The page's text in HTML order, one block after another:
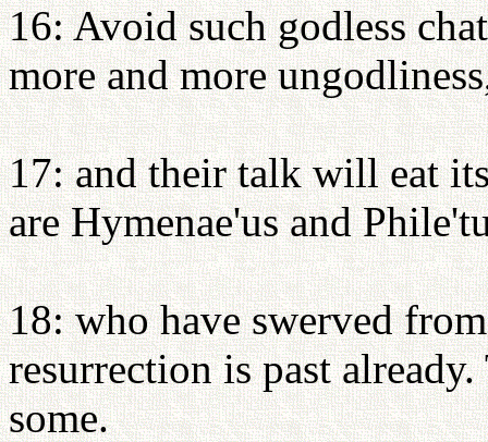
16: Avoid such godless
more and more
17: and their talk will eat
are Hymenae'us and
18: who have swerved
resurrection is past
some.